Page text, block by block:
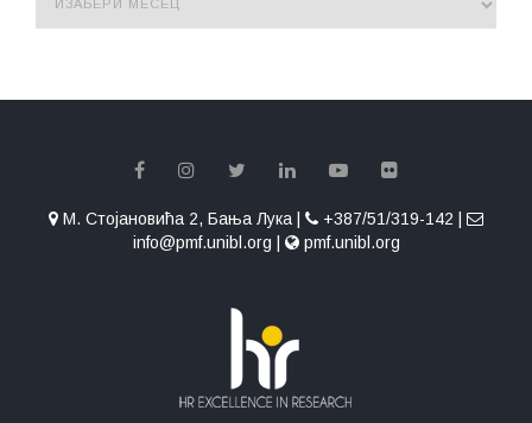
М. Стојановића 2, Бања Лука |
+387/51/319-142 |
info@pmf.unibl.org |
pmf.unibl.org